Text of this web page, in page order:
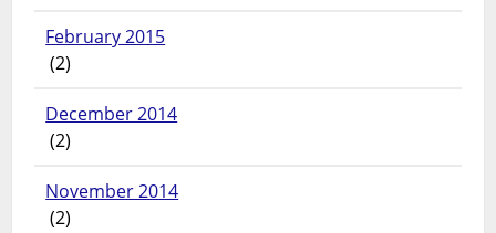
February 2015
(2)
December 2014
(2)
November 2014
(2)